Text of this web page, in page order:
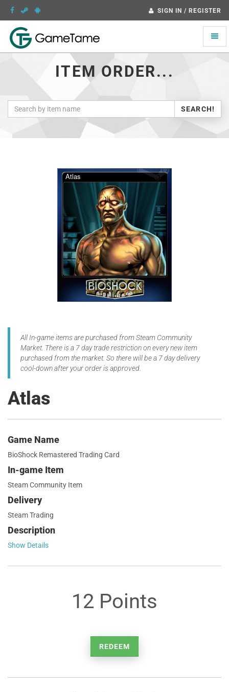
SIGN IN / REGISTER
Toggle
ITEM ORDER...
SEARCH!
All In-game items are purchased from Steam Community
Market. There is a 7 day trade restriction on every new item
purchased from the market. So there will be a 7 day delivery
cool-down after your order is approved.
Atlas
Game Name
BioShock Remastered Trading Card
In-game Item
Steam Community Item
Delivery
Steam Trading
Description
Show Details
12 Points
REDEEM